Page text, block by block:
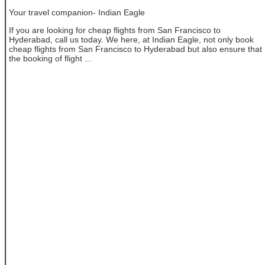
Your travel companion- Indian Eagle
If you are looking for cheap flights from San Francisco to
Hyderabad, call us today. We here, at Indian Eagle, not only book
cheap flights from San Francisco to Hyderabad but also ensure that
the booking of flight ...